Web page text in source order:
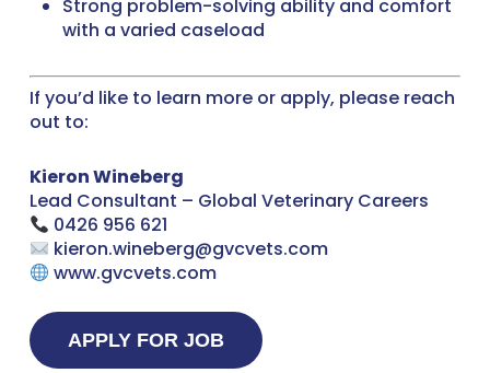
Strong problem-solving ability and comfort
with a varied caseload
If you’d like to learn more or apply, please reach
out to:
Kieron Wineberg
Lead Consultant – Global Veterinary Careers
0426 956 621
kieron.wineberg@gvcvets.com
www.gvcvets.com